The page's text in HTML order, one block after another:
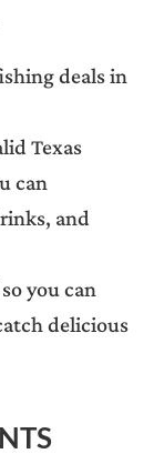
deals in
Texas
can
and
you can
delicious